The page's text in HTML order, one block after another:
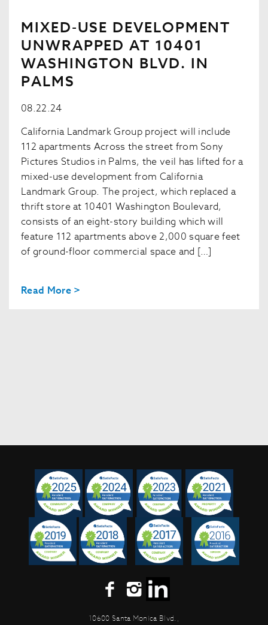
MIXED-USE DEVELOPMENT
UNWRAPPED AT 10401
WASHINGTON BLVD. IN
PALMS
08.22.24
California Landmark Group project will include
112 apartments Across the street from Sony
Pictures Studios in Palms, the veil has lifted for a
mixed-use development from California
Landmark Group. The project, which replaced a
thrift store at 10401 Washington Boulevard,
consists of an eight-story building which will
feature 112 apartments above 2,000 square feet
of ground-floor commercial space and […]
Read More >
10600 Santa Monica Blvd.,